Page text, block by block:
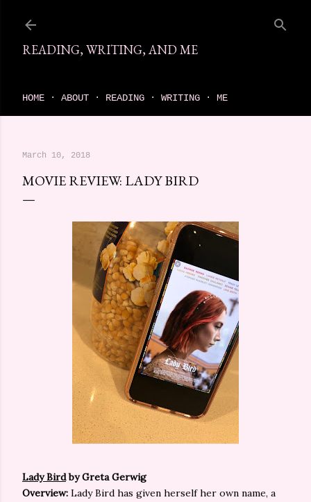
READING, WRITING, AND ME
HOME ABOUT READING WRITING ME
March 10, 2018
MOVIE REVIEW: LADY BIRD
Lady Birdby Greta Gerwig
Overview: Lady Bird has given herself her own name, a